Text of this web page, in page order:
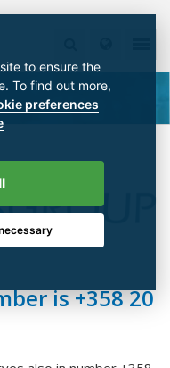
is +358 20
to ensure the
To find out more,
preferences